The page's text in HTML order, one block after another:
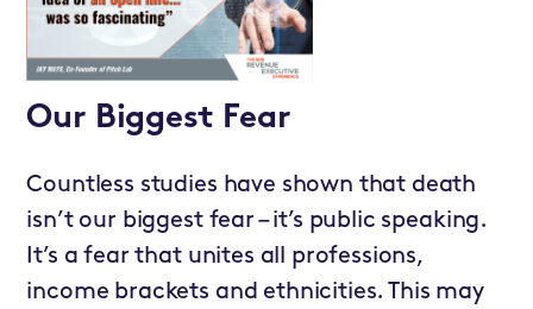
Our Biggest Fear
Countless studies have shown that death
isn’t our biggest fear – it’s public speaking.
It’s a fear that unites all professions,
income brackets and ethnicities. This may